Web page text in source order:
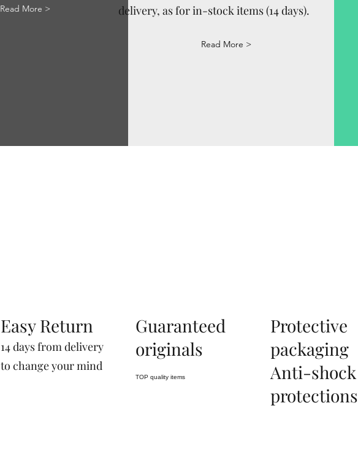
Read More >
delivery, as for in-stock items (14 days).
Read More >
Easy Return
14 days from delivery
to change your mind
Guaranteed
originals
TOP quality items
Protective
packaging
Anti-shock
protections